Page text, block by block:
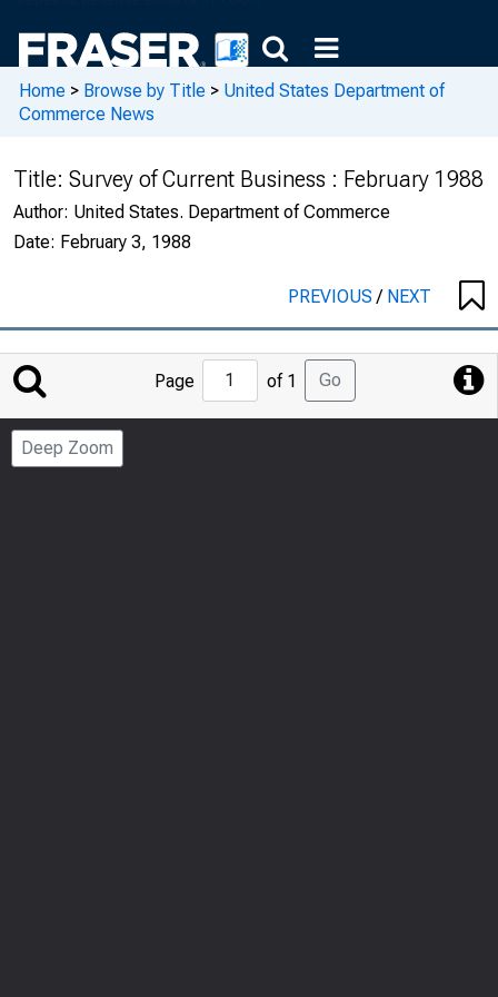
Home > Browse by Title > United States Department of
Commerce News
Title: Survey of Current Business : February 1988
Author: United States. Department of Commerce
Date: February 3, 1988
PREVIOUS/ NEXT
Jump
to
Page
Page of 1 Go
Deep Zoom